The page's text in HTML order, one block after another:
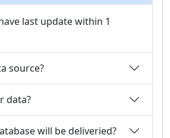
last update within 1
source?
data?
will be deliveried?